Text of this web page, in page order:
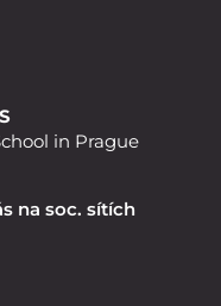
in Prague
na soc. sítích